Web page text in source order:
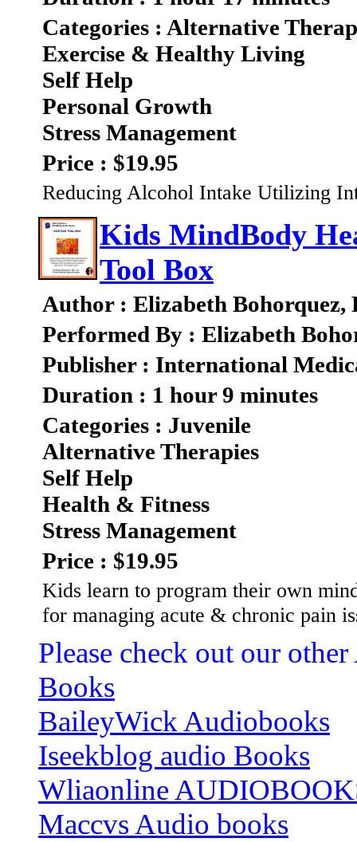
Categories : Alternative
Exercise & Healthy Living
Self Help
Personal Growth
Stress Management
Price : $19.95
Reducing Alcohol Intake Utilizing
Kids MindBody
Tool Box
Author : Elizabeth Bohorquez,
Performed By : Elizabeth
Publisher : International
Duration : 1 hour 9 minutes
Categories : Juvenile
Alternative Therapies
Self Help
Health & Fitness
Stress Management
Price : $19.95
Kids learn to program their own
for managing acute & chronic pain
Please check out our
Books
BaileyWick Audiobooks
Iseekblog audio Books
Wliaonline
Maccvs Audio books